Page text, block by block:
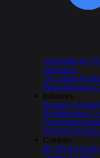
e-Invoicing &
Integration
LS Central For
FabricMicrosoft
Industries
Business Central
RetailBusiness
Food & Beverage
for NGOs &
Compare
BC Pricing Guide